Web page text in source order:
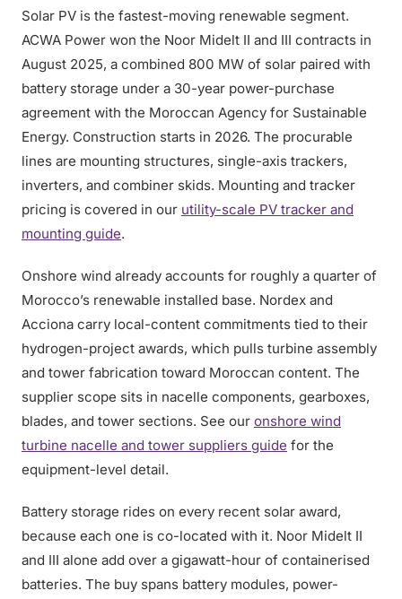
Solar PV is the fastest-moving renewable segment.
ACWA Power won the Noor Midelt II and III contracts in
August 2025, a combined 800 MW of solar paired with
battery storage under a 30-year power-purchase
agreement with the Moroccan Agency for Sustainable
Energy. Construction starts in 2026. The procurable
lines are mounting structures, single-axis trackers,
inverters, and combiner skids. Mounting and tracker
pricing is covered in our utility-scale PV tracker and
mounting guide.
Onshore wind already accounts for roughly a quarter of
Morocco’s renewable installed base. Nordex and
Acciona carry local-content commitments tied to their
hydrogen-project awards, which pulls turbine assembly
and tower fabrication toward Moroccan content. The
supplier scope sits in nacelle components, gearboxes,
blades, and tower sections. See our onshore wind
turbine nacelle and tower suppliers guide for the
equipment-level detail.
Battery storage rides on every recent solar award,
because each one is co-located with it. Noor Midelt II
and III alone add over a gigawatt-hour of containerised
batteries. The buy spans battery modules, power-